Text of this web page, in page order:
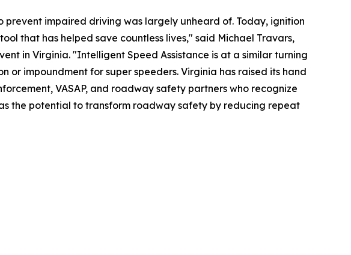
impaired driving was largely unheard of. Today, ignition
that has helped save countless lives," said Michael Travars,
in Virginia. "Intelligent Speed Assistance is at a similar turning
or impoundment for super speeders. Virginia has raised its hand
VASAP, and roadway safety partners who recognize
the potential to transform roadway safety by reducing repeat